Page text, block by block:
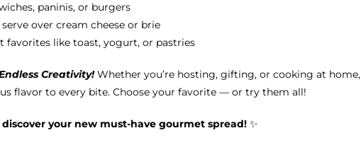
paninis, or burgers
over cream cheese or brie
favorites like toast, yogurt, or pastries
Creativity!Whether you’re hosting, gifting, or cooking at home,
flavor to every bite. Choose your favorite — or try them all!
discover your new must-have gourmet spread!✨